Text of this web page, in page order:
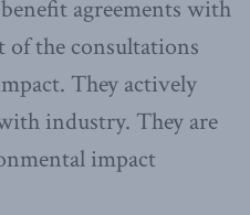
agreements with
of the consultations
They actively
industry. They are
impact